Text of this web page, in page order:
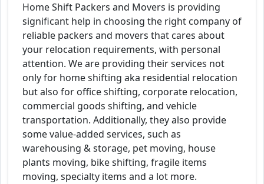
Home Shift Packers and Movers is providing
significant help in choosing the right company of
reliable packers and movers that cares about
your relocation requirements, with personal
attention. We are providing their services not
only for home shifting aka residential relocation
but also for office shifting, corporate relocation,
commercial goods shifting, and vehicle
transportation. Additionally, they also provide
some value-added services, such as
warehousing & storage, pet moving, house
plants moving, bike shifting, fragile items
moving, specialty items and a lot more.